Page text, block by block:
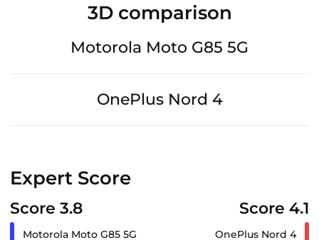
3D comparison
Motorola Moto G85 5G
OnePlus Nord 4
Expert Score
Score 3.8 Score 4.1
Motorola Moto G85 5G OnePlus Nord 4